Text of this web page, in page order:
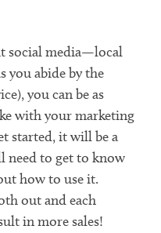
social media—local
you abide by the
you can be as
with your marketing
started, it will be a
need to get to know
how to use it.
out and each
in more sales!